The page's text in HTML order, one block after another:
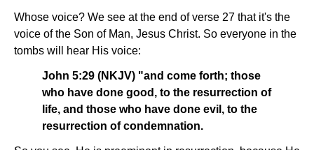
Whose voice? We see at the end of verse 27 that it's the
voice of the Son of Man, Jesus Christ. So everyone in the
tombs will hear His voice:
John 5:29 (NKJV) "and come forth; those
who have done good, to the resurrection of
life, and those who have done evil, to the
resurrection of condemnation.